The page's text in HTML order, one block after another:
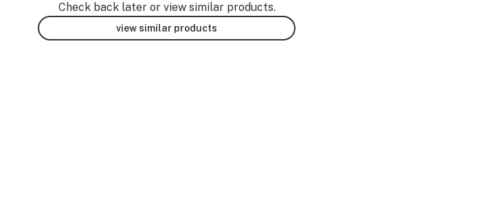
Check back later or view similar products.
view similar products